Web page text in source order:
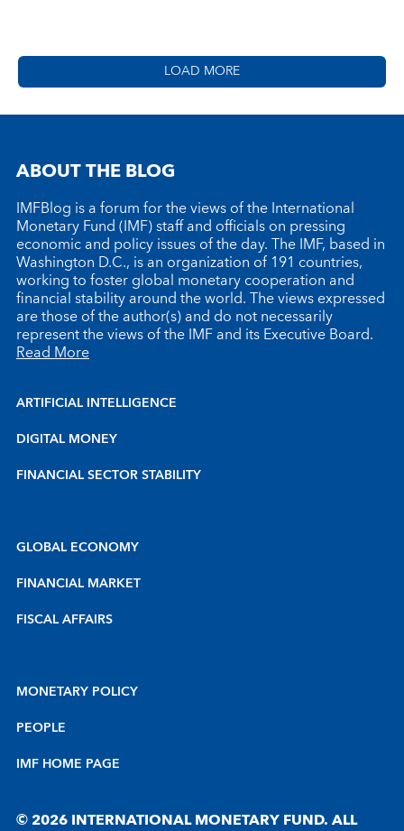
LOAD MORE
ABOUT THE BLOG
IMFBlog is a forum for the views of the International
Monetary Fund (IMF) staff and officials on pressing
economic and policy issues of the day. The IMF, based in
Washington D.C., is an organization of 191 countries,
working to foster global monetary cooperation and
financial stability around the world. The views expressed
are those of the author(s) and do not necessarily
represent the views of the IMF and its Executive Board.
Read More
ARTIFICIAL INTELLIGENCE
DIGITAL MONEY
FINANCIAL SECTOR STABILITY
GLOBAL ECONOMY
FINANCIAL MARKET
FISCAL AFFAIRS
MONETARY POLICY
PEOPLE
IMF HOME PAGE
© 2026 INTERNATIONAL MONETARY FUND. ALL